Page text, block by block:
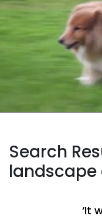
Search
landscape
‘It